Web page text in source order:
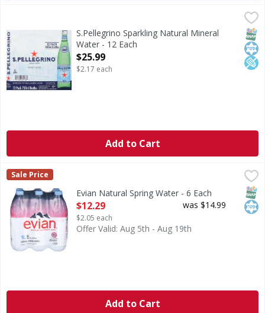
S.Pellegrino Sparkling Natural Mineral Water - 12 Each,
Natural mineral water with natural CO2 added. 0 calories
S.Pellegrino Sparkling Natural Mineral
Water - 12 Each
Open Product Description
$25.99
$2.17 each
Add to Cart
Evian Natural Spring Water - 6 Each
Natural Spring Water
Evian
Sale Price
Evian Natural Spring Water - 6 Each
Open Product Description
$12.29
$2.05 each
was $14.99
Offer Valid: Aug 5th - Aug 19th
Add to Cart